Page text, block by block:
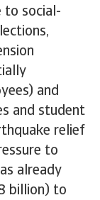
to social-
and
and student
relief
to
already
billion) to